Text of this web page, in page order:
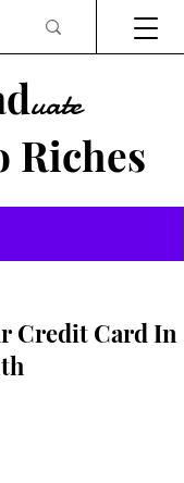
uate
Riches
Credit Card In